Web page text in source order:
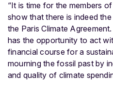
“It is time for the members
show that there is indeed
the Paris Climate
has the opportunity to act
financial course for a
mourning the fossil past by
and quality of climate